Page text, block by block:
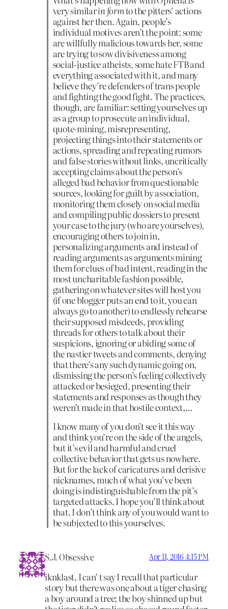
very similarin formto the pitters’ actions
against her then. Again, people’s
individual motives aren’t the point: some
are willfully malicious towards her, some
are trying to sow divisiveness among
social-justice atheists, some hate FTB and
everything associated with it, and many
believe they’re defenders of trans people
and fighting the good fight. The practices,
though, are familiar: setting yourselves up
as a group to prosecute an individual,
quote-mining, misrepresenting,
projecting things into their statements or
actions, spreading and repeating rumors
and false stories without links, uncritically
accepting claims about the person’s
alleged bad behavior from questionable
sources, looking for guilt by association,
monitoring them closely on social media
and compiling public dossiers to present
your case to the jury (who are yourselves),
encouraging others to join in,
personalizing arguments and instead of
reading arguments as arguments mining
them for clues of bad intent, reading in the
most uncharitable fashion possible,
gathering on whatever sites will host you
(if one blogger puts an end to it, you can
always go to another) to endlessly rehearse
their supposed misdeeds, providing
threads for others to talk about their
suspicions, ignoring or abiding some of
the nastier tweets and comments, denying
that there’s any such dynamic going on,
dismissing the person’s feeling collectively
attacked or besieged, presenting their
statements and responses as though they
weren’t made in that hostile context,…
I know many of you don’t see it this way
and think you’re on the side of the angels,
but it’s evil and harmful and cruel
collective behavior that gets us nowhere.
But for the lack of caricatures and derisive
nicknames, much of what you’ve been
doing is indistinguishable from the pit’s
targeted attacks. I hope you’ll think about
that. I don’t think any of you would want to
be subjected to this yourselves.
S.J. Obsessive Apr 11, 2016 4:15 PM
iknklast, I can’ t say I recall that particular
story but there was one about a tiger chasing
a boy around a tree; the boy shinned up but